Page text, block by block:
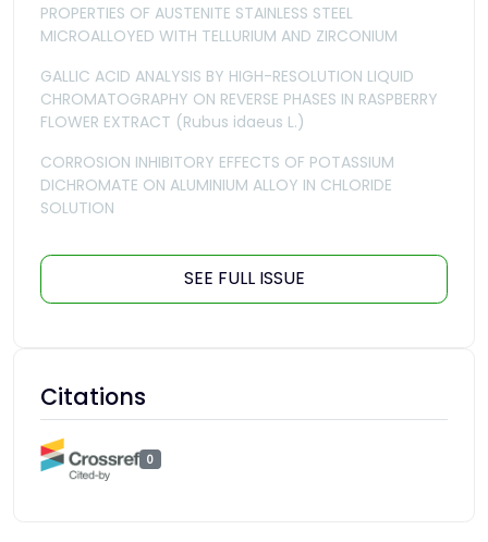
PROPERTIES OF AUSTENITE STAINLESS STEEL
MICROALLOYED WITH TELLURIUM AND ZIRCONIUM
GALLIC ACID ANALYSIS BY HIGH-RESOLUTION LIQUID
CHROMATOGRAPHY ON REVERSE PHASES IN RASPBERRY
FLOWER EXTRACT (Rubus idaeus L.)
CORROSION INHIBITORY EFFECTS OF POTASSIUM
DICHROMATE ON ALUMINIUM ALLOY IN CHLORIDE
SOLUTION
SEE FULL ISSUE
Citations
0